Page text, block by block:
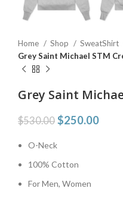
Home Shop
SweatShirt
Grey Saint Michael STM
Grey Saint
$530.00 $250.00
O-Neck
100% Cotton
For Men, Women